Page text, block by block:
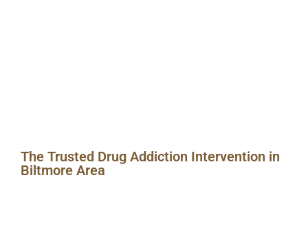
The Trusted Drug Addiction Intervention in
Biltmore Area